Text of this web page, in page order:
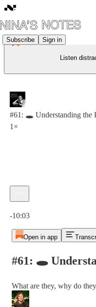
Subscribe Sign in
Listen
#61: 🕳️ Understanding the
1×
-10:03
Open in app
#61: 🕳️
What are they, why do